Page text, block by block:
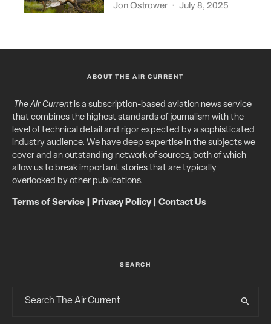
Jon Ostrower · July 8, 2025
ABOUT THE AIR CURRENT
The Air Currentis a subscription-based aviation news service
that combines the highest standards of journalism with the
level of technical detail and rigor expected by a sophisticated
industry audience. We have deep expertise in the subjects we
cover and an outstanding network of sources, both of which
allow us to break important stories that are typically
overlooked by other publications.
Terms of Service Privacy Policy| Contact Us
SEARCH